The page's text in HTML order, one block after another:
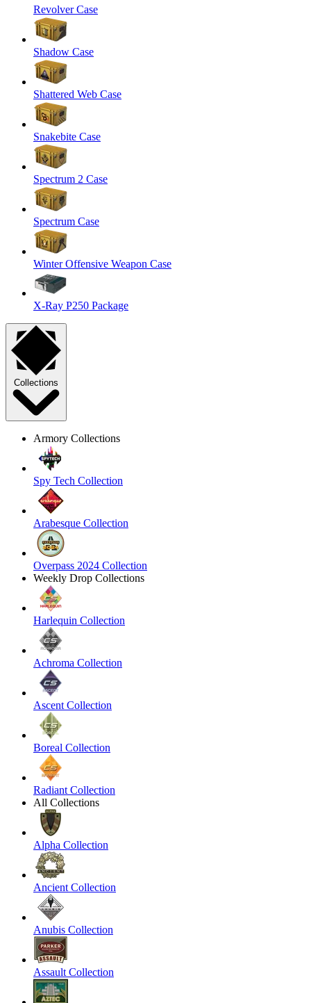
Revolver Case
Shadow Case
Shattered Web Case
Snakebite Case
Spectrum 2 Case
Spectrum Case
Winter Offensive Weapon Case
X-Ray P250 Package
Collections
Armory Collections
Spy Tech Collection
Arabesque Collection
Overpass 2024 Collection
Weekly Drop Collections
Harlequin Collection
Achroma Collection
Ascent Collection
Boreal Collection
Radiant Collection
All Collections
Alpha Collection
Ancient Collection
Anubis Collection
Assault Collection